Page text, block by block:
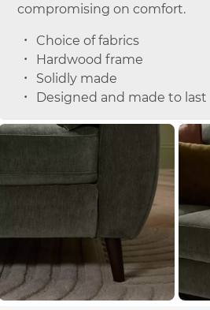
compromising on comfort.
Choice of fabrics
Hardwood frame
Solidly made
Designed and made to last